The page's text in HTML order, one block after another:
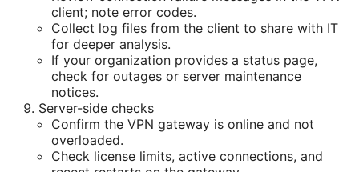
client; note error codes.
Collect log files from the client to share with IT
for deeper analysis.
If your organization provides a status page,
check for outages or server maintenance
notices.
Server-side checks
Confirm the VPN gateway is online and not
overloaded.
Check license limits, active connections, and